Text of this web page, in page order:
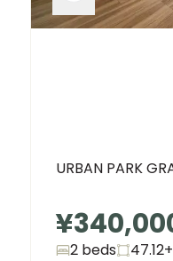
URBAN PARK
2 beds 47.12+